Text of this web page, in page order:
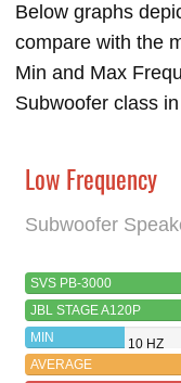
Below graphs
compare with the
Min and Max
Subwoofer class
Low Frequency
Subwoofer
SVS PB-3000
JBL STAGE A120P
MIN
10 HZ
AVERAGE